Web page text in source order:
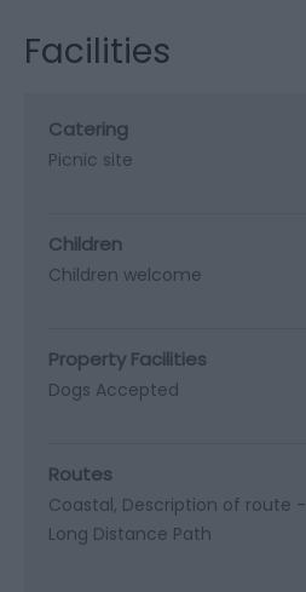
Facilities
Catering
Picnic site
Children
Children welcome
Property Facilities
Dogs Accepted
Routes
Coastal Description of route -
Long Distance Path